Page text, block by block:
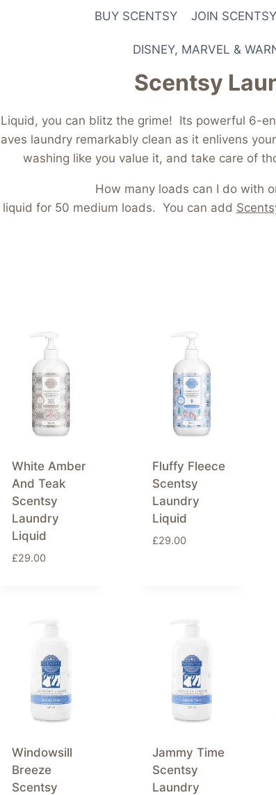
BUY SCENTSY JOIN SCENTSY
DISNEY, MARVEL &
Scentsy
you can blitz the grime! Its powerful 6-
laundry remarkably clean as it enlivens
washing like you value it, and take care of
How many loads can I do with
liquid for 50 medium loads. You can add
White Amber
And Teak
Scentsy
Laundry
Liquid
£29.00
Fluffy Fleece
Scentsy
Laundry
Liquid
£29.00
Windowsill
Breeze
Scentsy
Jammy Time
Scentsy
Laundry